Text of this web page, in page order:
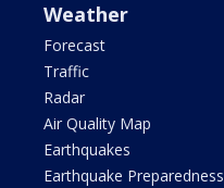
Weather
Forecast
Traffic
Radar
Air Quality Map
Earthquakes
Earthquake Preparedness